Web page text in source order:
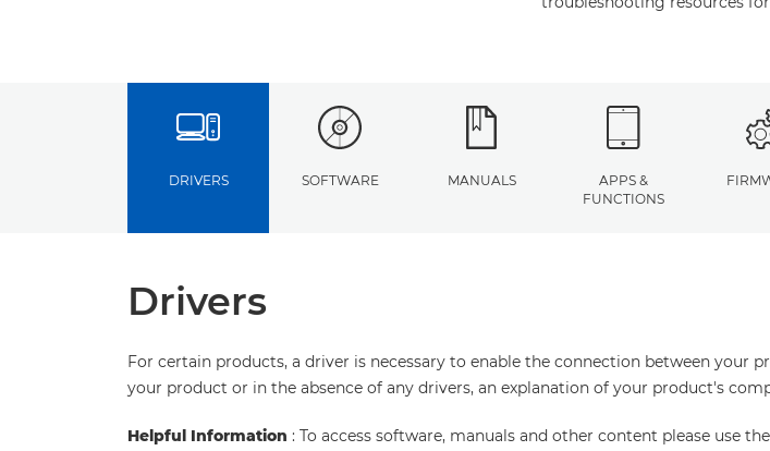
DRIVERS SOFTWARE MANUALS
APPS &
FUNCTIONS
Drivers
For certain products, a driver is necessary to enable the connection between
your product or in the absence of any drivers, an explanation of your product's
Helpful Information : To access software, manuals and other content please use